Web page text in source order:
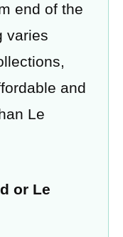
end of the
varies
and
Le
or Le